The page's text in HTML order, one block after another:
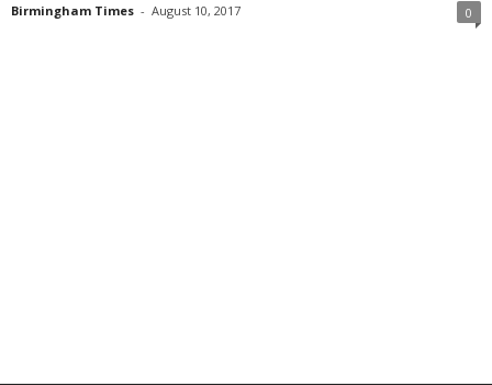
Birmingham Times - August 10, 2017 0